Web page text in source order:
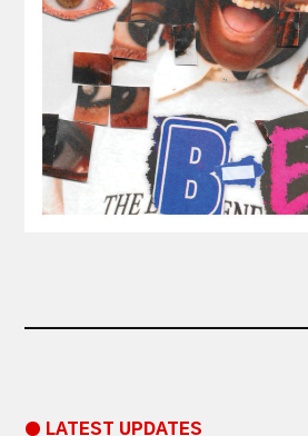
● LATEST UPDATES